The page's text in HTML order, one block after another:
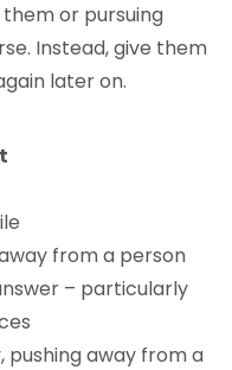
or pursuing
Instead, give them
later on.
from a person
– particularly
pushing away from a